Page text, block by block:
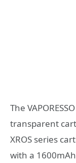
The
transparent
XROS series
with a